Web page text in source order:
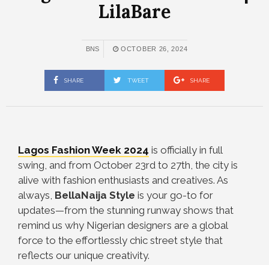
LilaBare
BNS OCTOBER 26, 2024
SHARE TWEET SHARE
Lagos Fashion Week 2024 is officially in full
swing, and from October 23rd to 27th, the city is
alive with fashion enthusiasts and creatives. As
always, BellaNaija Style is your go-to for
updates—from the stunning runway shows that
remind us why Nigerian designers are a global
force to the effortlessly chic street style that
reflects our unique creativity.